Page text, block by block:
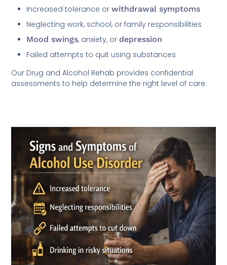
Increased tolerance orwithdrawal symptoms
Neglecting work, school, or family responsibilities
Mood swings, anxiety, or depression
Failed attempts to quit using substances
Our Drug and Alcohol Rehab provides confidential
assessments to help determine the right level of care.